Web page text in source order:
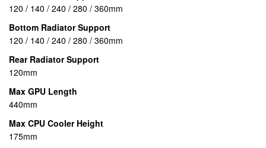
120 / 140 / 240 / 280 / 360mm
Bottom Radiator Support
120 / 140 / 240 / 280 / 360mm
Rear Radiator Support
120mm
Max GPU Length
440mm
Max CPU Cooler Height
175mm